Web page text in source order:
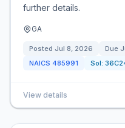
further details.
GA
Posted Jul 8, 2026 Due
NAICS 485991 Sol:
View details